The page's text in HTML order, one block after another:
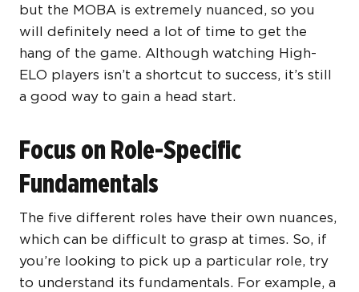
but the MOBA is extremely nuanced, so you
will definitely need a lot of time to get the
hang of the game. Although watching High-
ELO players isn’t a shortcut to success, it’s still
a good way to gain a head start.
Focus on Role-Specific
Fundamentals
The five different roles have their own nuances,
which can be difficult to grasp at times. So, if
you’re looking to pick up a particular role, try
to understand its fundamentals. For example, a